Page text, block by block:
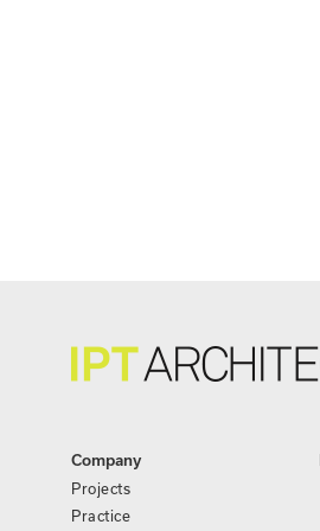
Company
Projects
Practice